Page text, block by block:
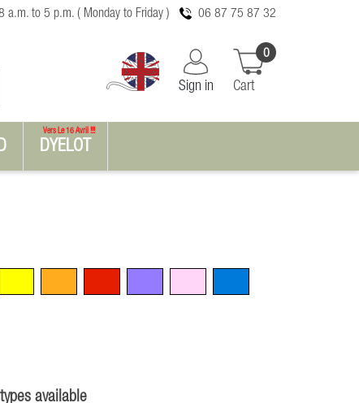
a.m. to 5 p.m. ( Monday to Friday ) 06 87 75 87 32
Sign in Cart
0
DYELOT
Vers Le 16 Avril !!!
available